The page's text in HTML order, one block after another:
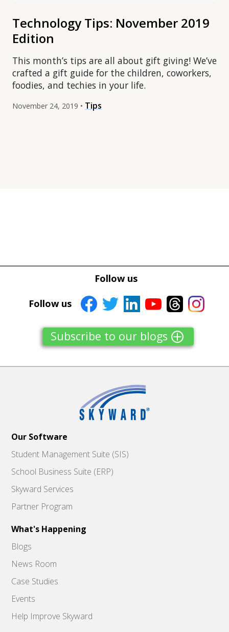
Technology Tips: November 2019
Edition
This month’s tips are all about gift giving! We’ve
crafted a gift guide for the children, coworkers,
foodies, and techies in your life.
November 24, 2019 • Tips
Facebook
Facebook
Follow us
Follow us
Subscribe to our blogs
Our Software
Student Management Suite (SIS)
School Business Suite (ERP)
Skyward Services
Partner Program
What's Happening
Blogs
News Room
Case Studies
Events
Help Improve Skyward